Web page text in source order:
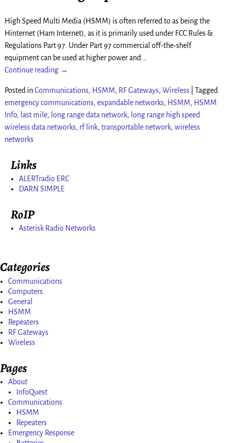
High Speed Multi Media (HSMM) is often referred to as being the
Hinternet (Ham Internet), as it is primarily used under FCC Rules &
Regulations Part 97. Under Part 97 commercial off-the-shelf
equipment can be used at higher power and
Continue reading →
Posted in Communications, HSMM, RF Gateways, Wireless| Tagged
emergency communications, expandable networks, HSMM, HSMM
Info, last mile, long range data network, long range high speed
wireless data networks, rf link, transportable network, wireless
networks
Links
ALERTradio ERC
DARN SIMPLE
RoIP
Asterisk Radio Networks
Categories
Communications
Computers
General
HSMM
Repeaters
RF Gateways
Wireless
Pages
About
InfoQuest
Communications
HSMM
Repeaters
Emergency Response